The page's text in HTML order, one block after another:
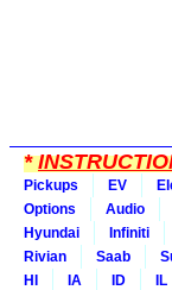
*
Pickups EV
Options
Audio
Hyundai
Infiniti
Rivian
Saab
HI
IA ID IL